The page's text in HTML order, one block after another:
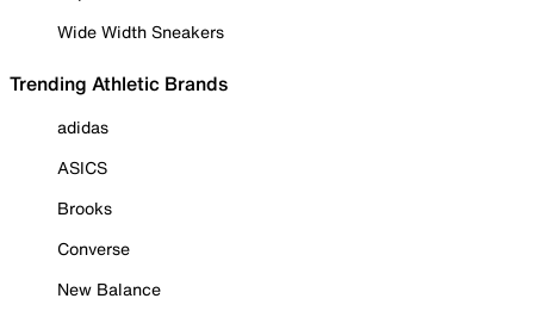
Wide Width Sneakers
Trending Athletic Brands
adidas
ASICS
Brooks
Converse
New Balance